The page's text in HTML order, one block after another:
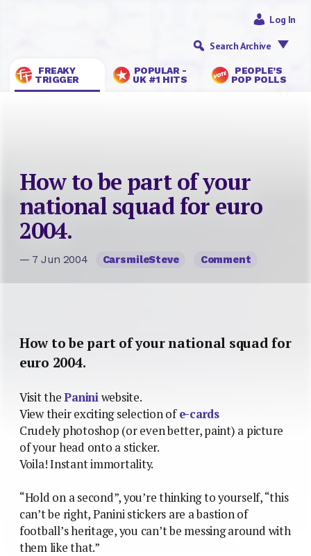
FREAKY
TRIGGER
POPULAR -
UK #1 HITS
PEOPLE’S
POP POLLS
Log In
Search Archive
How to be part of your
national squad for euro
2004.
— 7 Jun 2004 CarsmileSteve Comment
How to be part of your national squad for
euro 2004.
Visit thePaniniwebsite.
View their exciting selection ofe-cards
Crudely photoshop (or even better, paint) a picture
of your head onto a sticker.
Voila! Instant immortality.
“Hold on a second”, you’re thinking to yourself, “this
can’t be right, Panini stickers are a bastion of
football’s heritage, you can’t be messing around with
them like that.”